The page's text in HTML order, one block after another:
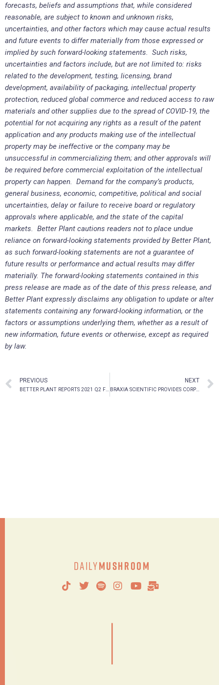
forecasts, beliefs and assumptions that, while considered
reasonable, are subject to known and unknown risks,
uncertainties, and other factors which may cause actual results
and future events to differ materially from those expressed or
implied by such forward-looking statements. Such risks,
uncertainties and factors include, but are not limited to: risks
related to the development, testing, licensing, brand
development, availability of packaging, intellectual property
protection, reduced global commerce and reduced access to raw
materials and other supplies due to the spread of COVID-19, the
potential for not acquiring any rights as a result of the patent
application and any products making use of the intellectual
property may be ineffective or the company may be
unsuccessful in commercializing them; and other approvals will
be required before commercial exploitation of the intellectual
property can happen. Demand for the company’s products,
general business, economic, competitive, political and social
uncertainties, delay or failure to receive board or regulatory
approvals where applicable, and the state of the capital
markets. Better Plant cautions readers not to place undue
reliance on forward-looking statements provided by Better Plant,
as such forward-looking statements are not a guarantee of
future results or performance and actual results may differ
materially. The forward-looking statements contained in this
press release are made as of the date of this press release, and
Better Plant expressly disclaims any obligation to update or alter
statements containing any forward-looking information, or the
factors or assumptions underlying them, whether as a result of
new information, future events or otherwise, except as required
by law.
PREVIOUS
BETTER PLANT REPORTS 2021 Q2 FINANCIAL RESULTS
NEXT
BRAXIA SCIENTIFIC PROVIDES CORPORATE UPDATE AND REPORTS FISCAL FOURTH QUARTER AND FULL-YEAR 2021 FINANCIAL RESULTS
DailyMushroom
|